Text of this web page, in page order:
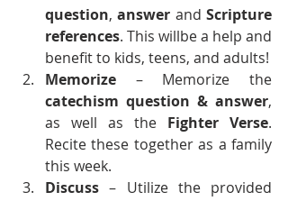
question, answer and Scripture
references. This willbe a help and
benefit to kids, teens, and adults!
Memorize
catechism question & answer,
as well as the Fighter Verse.
Recite these together as a family
this week.
Discuss – Utilize the provided